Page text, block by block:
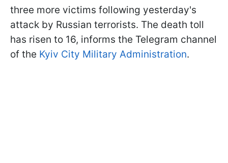
three more victims following yesterday's
attack by Russian terrorists. The death toll
has risen to 16, informs the Telegram channel
of the Kyiv City Military Administration.